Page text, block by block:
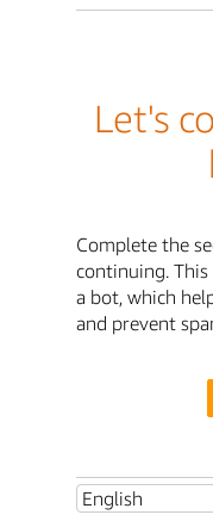
Let's
Complete the
continuing.
a bot, which
and prevent